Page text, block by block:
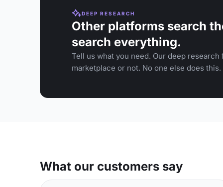
DEEP RESEARCH
Other platforms search
search everything.
Tell us what you need. Our deep
marketplace or not. No one else does this.
What our customers say